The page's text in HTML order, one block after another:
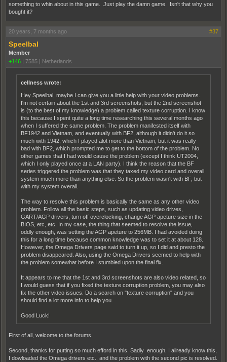
something to whin about in this game. Just play the damn game. Isn't that why you
bought it?
20 years, 7 months ago #37
Speelbal
Member
+146 | 7585 | Netherlands
cellness wrote:
Hey Speelbal, maybe I can give you a little help with your video problems.
I'm not certain about the 1st and 3rd screenshots, but the 2nd screenshot
is (to the best of my knowledge) a problem called texture corruption. I know
this because I spent quite a long time researching this several months ago
when I suffered the same problem. The problem manifested itself with
BF1942 and Vietnam, and eventually with BF2, although it didn't do it so
much with 1942, which I played alot more than Vietnam, but it was really
bad with BF2, which prompted me to get to the bottom of the problem. No
other games that I had would cause the problem (except I think UT2004,
which I only played once at a LAN party). I think the reason that the BF
series triggered the problem was that they taxed my video card and overall
system much more than anything else. So the problem wasn't with BF, but
with my system overall.
The way to resolve this problem is basically the same as any other video
problem. Follow all the basic steps, such as updating video drives,
GART/AGP drivers, turn off overclocking, change AGP apeture size in the
BIOS, etc, etc. In my case, the thing that seemed to resolve the issue,
oddly enough, was setting the AGP apeture to 256MB. I had avoided doing
this for a long time because common knowledge was to set it at about 128.
However, the Omega Drivers page said to turn it up, so I did and presto the
problem disappeared. Also, using the Omega Drivers seemed to help with
the problem somewhat before I stumbled upon the final fix.
It appears to me that the 1st and 3rd screenshots are also video related, so
I would guess that if you fixed the texture corruption problem, you may also
fix the other video issues. Do a search on "texture corruption" and you
should find a lot more info to help you.
Good Luck!
First of all, welcome to the forums.
Second, thanks for putting so much efford in this. Sadly enough, I allready know this,
I dowloaded the Omega drivers etc.. and the problem with the second pic is resolved.